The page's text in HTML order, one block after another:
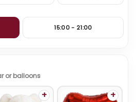
15:00 - 21:00
or balloons
+ +